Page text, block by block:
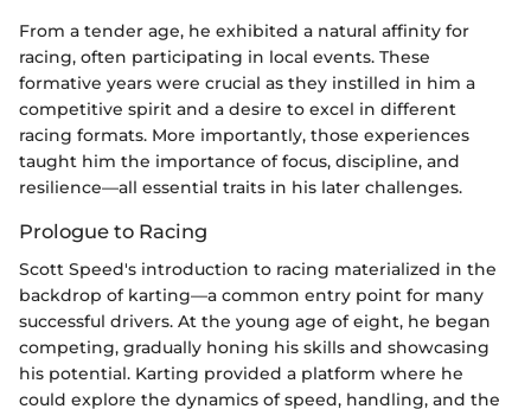
From a tender age, he exhibited a natural affinity for
racing, often participating in local events. These
formative years were crucial as they instilled in him a
competitive spirit and a desire to excel in different
racing formats. More importantly, those experiences
taught him the importance of focus, discipline, and
resilience—all essential traits in his later challenges.
Prologue to Racing
Scott Speed's introduction to racing materialized in the
backdrop of karting—a common entry point for many
successful drivers. At the young age of eight, he began
competing, gradually honing his skills and showcasing
his potential. Karting provided a platform where he
could explore the dynamics of speed, handling, and the